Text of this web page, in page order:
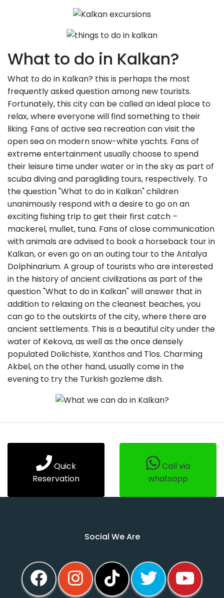
What to do in Kalkan?
What to do in Kalkan? this is perhaps the most
frequently asked question among new tourists.
Fortunately, this city can be called an ideal place to
relax, where everyone will find something to their
liking. Fans of active sea recreation can visit the
open sea on modern snow-white yachts. Fans of
extreme entertainment usually choose to spend
their leisure time under water or in the sky as part of
scuba diving and paragliding tours, respectively. To
the question "What to do in Kalkan" children
unanimously respond with a desire to go on an
exciting fishing trip to get their first catch –
mackerel, mullet, tuna. Fans of close communication
with animals are advised to book a horseback tour in
Kalkan, or even go on an outing tour to the Antalya
Dolphinarium. A group of tourists who are interested
in the history of ancient civilizations as part of the
question "What to do in Kalkan" will answer that in
addition to relaxing on the cleanest beaches, you
can go to the outskirts of the city, where there are
ancient settlements. This is a beautiful city under the
water of Kekova, as well as the once densely
populated Dolichiste, Xanthos and Tlos. Charming
Akbel, on the other hand, usually come in the
evening to try the Turkish gozleme dish.
Quick
Reservation
Call via
whatsapp
Social We Are